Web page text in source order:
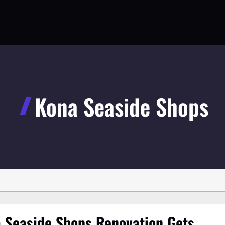
Kona Seaside Shops